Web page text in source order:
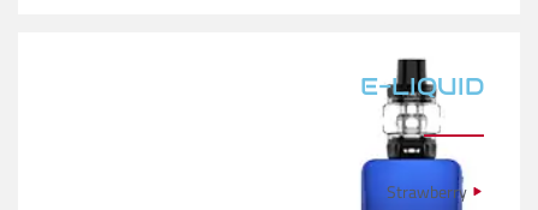
E-LIQUID
Strawberry